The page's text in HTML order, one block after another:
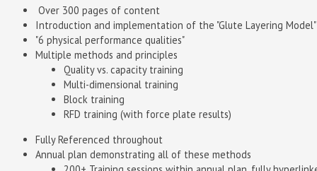
Over 300 pages of content
Introduction and implementation of the "Glute Layering Model"
"6 physical performance qualities"
Multiple methods and principles
Quality vs. capacity training
Multi-dimensional training
Block training
RFD training (with force plate results)
Fully Referenced throughout
Annual plan demonstrating all of these methods